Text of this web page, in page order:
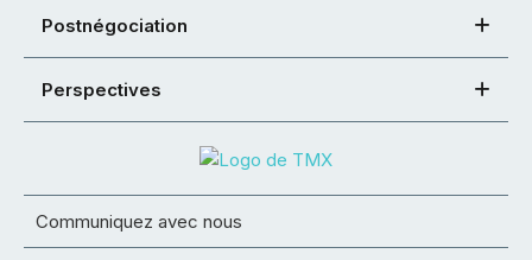
Postnégociation
Perspectives
Communiquez avec nous